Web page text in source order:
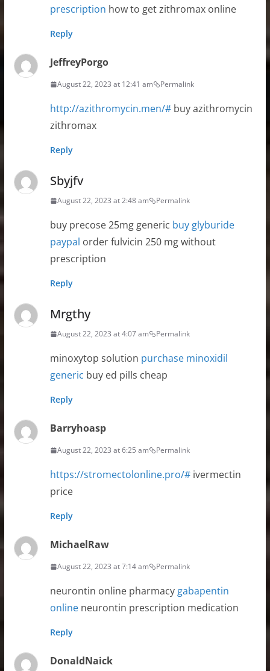
prescription how to get zithromax online
Reply
JeffreyPorgo
August 22, 2023 at 12:41 am Permalink
http://azithromycin.men/#buy azithromycin
zithromax
Reply
Sbyjfv
August 22, 2023 at 2:48 am Permalink
buy precose 25mg generic buy glyburide
paypal order fulvicin 250 mg without
prescription
Reply
Mrgthy
August 22, 2023 at 4:07 am Permalink
minoxytop solution purchase minoxidil
generic buy ed pills cheap
Reply
Barryhoasp
August 22, 2023 at 6:25 am Permalink
https://stromectolonline.pro/#ivermectin
price
Reply
MichaelRaw
August 22, 2023 at 7:14 am Permalink
neurontin online pharmacygabapentin
onlineneurontin prescription medication
Reply
DonaldNaick